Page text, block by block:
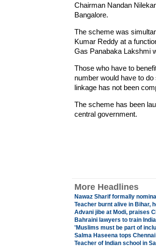
Chairman Nandan
Bangalore.
The scheme was
Kumar Reddy at a
Gas Panabaka Lakshmi
Those who have to
number would have to
linkage has not been
The scheme has been
central government.
More Headlines
Nawaz Sharif formally
Teacher burnt alive in Bihar,
Advani jibe at Modi, praises
Bahraini lawyers to train
'Muslims must be part of
Salma Haseena tops
Teacher of Indian school in